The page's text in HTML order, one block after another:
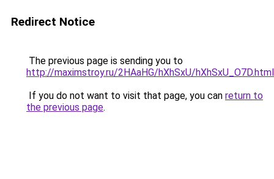
Redirect Notice
The previous page is sending you to
http://maximstroy.ru/2HAaHG/hXhSxU/hXhSxU_O7D.html
If you do not want to visit that page, you can return to
the previous page.